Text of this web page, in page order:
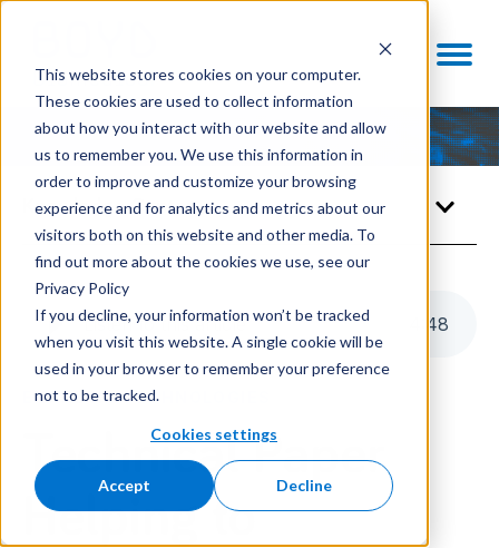
This website stores cookies on your computer.
These cookies are used to collect information
about how you interact with our website and allow
us to remember you. We use this information in
order to improve and customize your browsing
experience and for analytics and metrics about our
visitors both on this website and other media. To
find out more about the cookies we use, see our
Privacy Policy
If you decline, your information won’t be tracked
when you visit this website. A single cookie will be
used in your browser to remember your preference
not to be tracked.
Cookies settings
Accept Decline
Knowledge Center
Listen to this article 48
ENABLING TECHNOLOGIES
Technical Paper
Helping to